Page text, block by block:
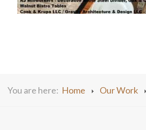
You are here: Home Our Work